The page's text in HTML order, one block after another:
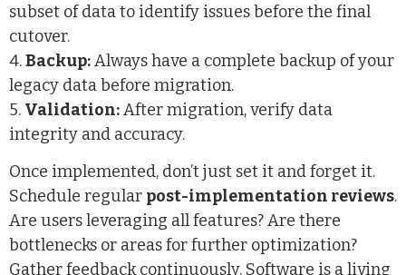
subset of data to identify issues before the final
cutover.
4.Backup:Always have a complete backup of your
legacy data before migration.
5. Validation:After migration, verify data
integrity and accuracy.
Once implemented, don’t just set it and forget it.
Schedule regular post-implementation reviews.
Are users leveraging all features? Are there
bottlenecks or areas for further optimization?
Gather feedback continuously. Software is a living